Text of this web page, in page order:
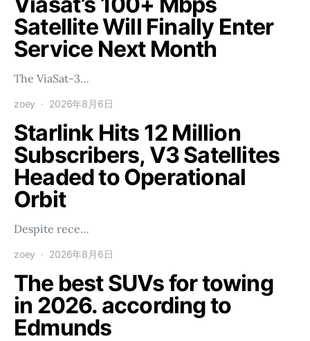
Satellite Will Finally Enter
Service Next Month
The ViaSat-3…
zoey 2026年8月6日
Starlink Hits 12 Million
Subscribers, V3 Satellites
Headed to Operational
Orbit
Despite rece…
zoey 2026年8月6日
The best SUVs for towing
in 2026. according to
Edmunds